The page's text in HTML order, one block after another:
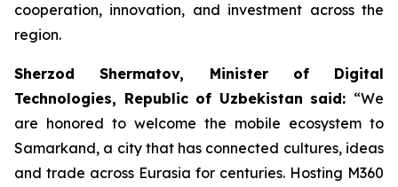
cooperation, innovation, and investment across the
region.
Sherzod Shermatov, Minister of Digital
Technologies, Republic of Uzbekistan said: “We
are honored to welcome the mobile ecosystem to
Samarkand, a city that has connected cultures, ideas
and trade across Eurasia for centuries. Hosting M360